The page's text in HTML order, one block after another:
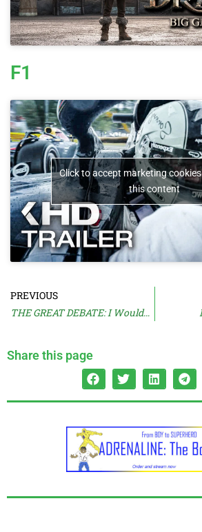
F1
Click to accept marketing
this content
PREVIOUS
THE GREAT DEBATE: I Wouldn’t Make It
Share this page